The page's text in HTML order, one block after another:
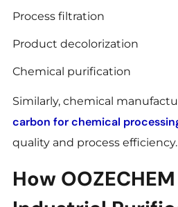
Process filtration
Product decolorization
Chemical purification
Similarly, chemical
carbon for chemical
quality and process efficiency.
How